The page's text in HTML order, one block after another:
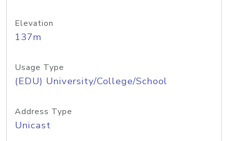
Elevation
137m
Usage Type
(EDU) University/College/School
Address Type
Unicast